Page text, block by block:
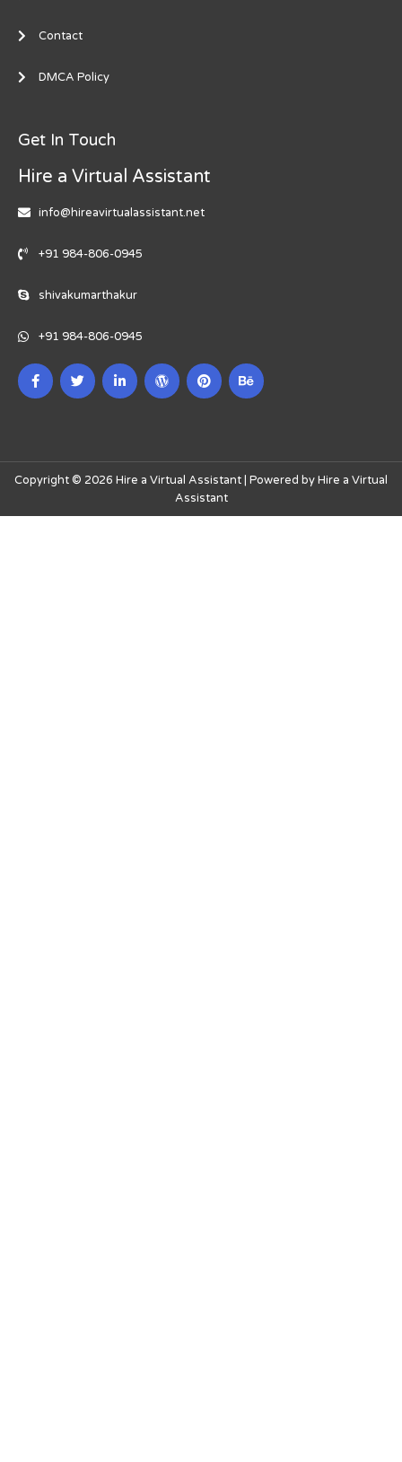
Contact
DMCA Policy
Get In Touch
Hire a Virtual Assistant
info@hireavirtualassistant.net
+91 984-806-0945
shivakumarthakur
+91 984-806-0945
Copyright © 2026 Hire a Virtual Assistant | Powered by Hire a Virtual
Assistant